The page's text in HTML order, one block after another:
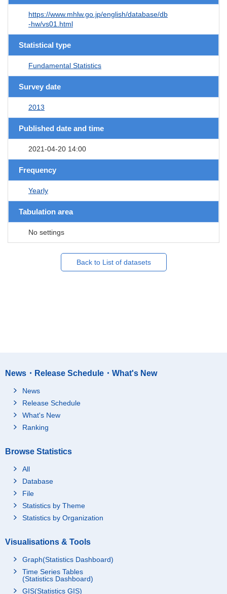
https://www.mhlw.go.jp/english/database/db
-hw/vs01.html
Statistical type
Fundamental Statistics
Survey date
2013
Published date and time
2021-04-20 14:00
Frequency
Yearly
Tabulation area
No settings
Back to List of datasets
News・Release Schedule・What's New
News
Release Schedule
What's New
Ranking
Browse Statistics
All
Database
File
Statistics by Theme
Statistics by Organization
Visualisations & Tools
Graph(Statistics Dashboard)
Time Series Tables
(Statistics Dashboard)
GIS(Statistics GIS)